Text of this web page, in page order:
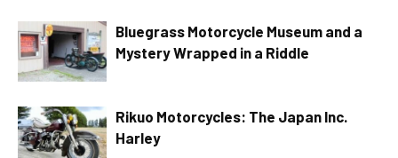
Bluegrass Motorcycle Museum and a
Mystery Wrapped in a Riddle
Rikuo Motorcycles: The Japan Inc.
Harley